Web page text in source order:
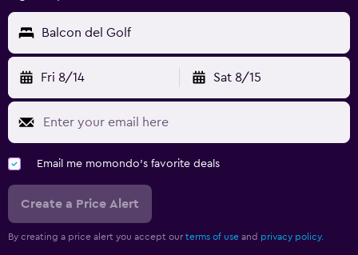
Balcon del Golf
Fri 8/14 Sat 8/15
Email me momondo's favorite deals
Create a Price Alert
By creating a price alert you accept our terms of use and privacy policy.